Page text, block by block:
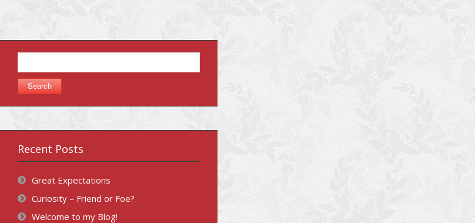
for:
Recent Posts
Great Expectations
Curiosity – Friend or Foe?
Welcome to my Blog!